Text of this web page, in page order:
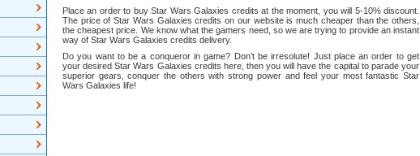
Place an order to buy Star Wars Galaxies credits at the moment, you will 5-10% discount.
The price of Star Wars Galaxies credits on our website is much cheaper than the others,
the cheapest price. We know what the gamers need, so we are trying to provide an instant
way of Star Wars Galaxies credits delivery.
Do you want to be a conqueror in game? Don’t be irresolute! Just place an order to get
your desired Star Wars Galaxies credits here, then you will have the capital to parade your
superior gears, conquer the others with strong power and feel your most fantastic Star
Wars Galaxies life!